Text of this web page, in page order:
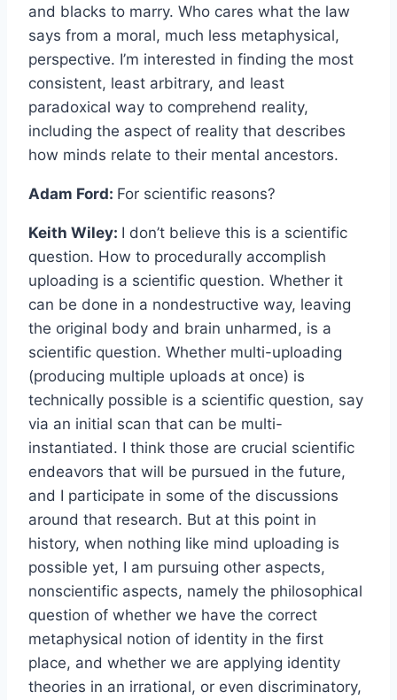
and blacks to marry. Who cares what the law
says from a moral, much less metaphysical,
perspective. I’m interested in finding the most
consistent, least arbitrary, and least
paradoxical way to comprehend reality,
including the aspect of reality that describes
how minds relate to their mental ancestors.
Adam Ford: For scientific reasons?
Keith Wiley: I don’t believe this is a scientific
question. How to procedurally accomplish
uploading is a scientific question. Whether it
can be done in a nondestructive way, leaving
the original body and brain unharmed, is a
scientific question. Whether multi-uploading
(producing multiple uploads at once) is
technically possible is a scientific question, say
via an initial scan that can be multi-
instantiated. I think those are crucial scientific
endeavors that will be pursued in the future,
and I participate in some of the discussions
around that research. But at this point in
history, when nothing like mind uploading is
possible yet, I am pursuing other aspects,
nonscientific aspects, namely the philosophical
question of whether we have the correct
metaphysical notion of identity in the first
place, and whether we are applying identity
theories in an irrational, or even discriminatory,